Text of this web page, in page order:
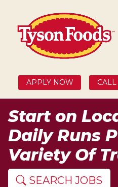
APPLY NOW
Start on
Daily Runs
Variety Of
SEARCH JOBS